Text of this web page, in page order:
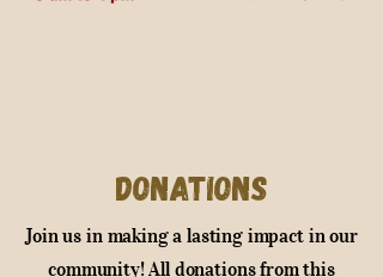
Donations
Join us in making a lasting impact in our
community! All donations from this